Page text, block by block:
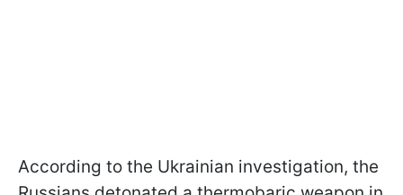
According to the Ukrainian investigation, the